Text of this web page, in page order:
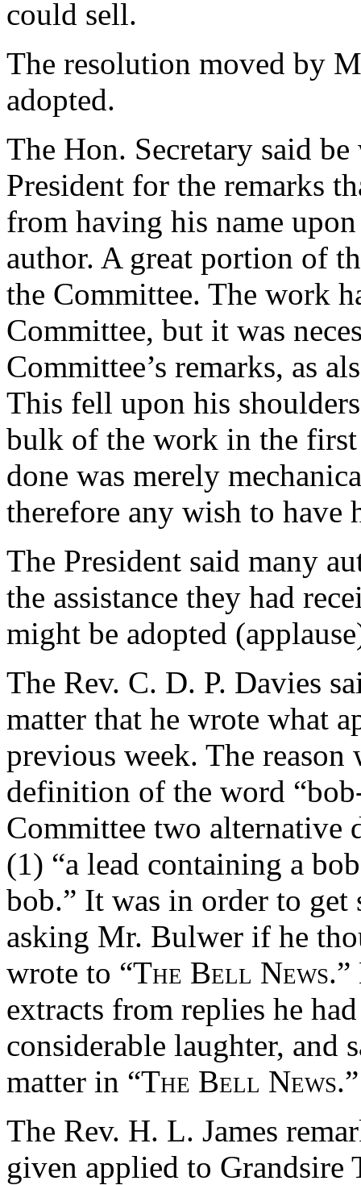
could sell.
The resolution moved by
adopted.
The Hon. Secretary said
President for the remarks
from having his name
author. A great portion of
the Committee. The work
Committee, but it was
Committee’s remarks, as
This fell upon his
bulk of the work in the
done was merely
therefore any wish to have
The President said many
the assistance they had
might be adopted
The Rev. C. D. P. Davies
matter that he wrote what
previous week. The
definition of the word
Committee two alternative
(1) “a lead containing a
bob.” It was in order to
asking Mr. Bulwer if he
wrote to “The Bell News.”
extracts from replies he
considerable laughter, and
matter in “The Bell News.”
The Rev. H. L. James
given applied to Grandsire